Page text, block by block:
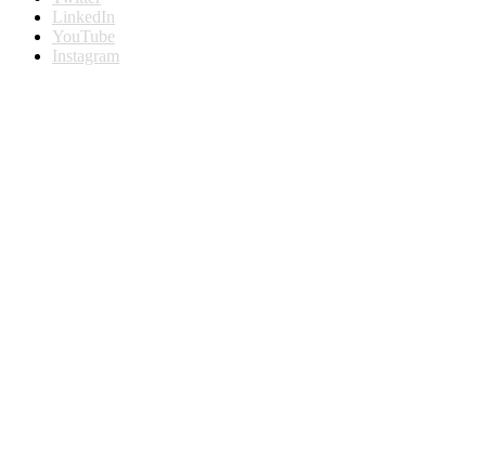
LinkedIn
YouTube
Instagram